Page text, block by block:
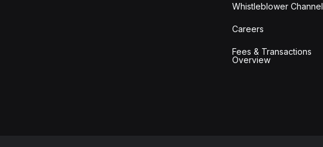
Whistleblower Channel
Careers
Fees & Transactions
Overview